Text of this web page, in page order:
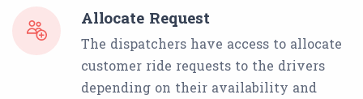
Allocate Request
The dispatchers have access to allocate
customer ride requests to the drivers
depending on their availability and